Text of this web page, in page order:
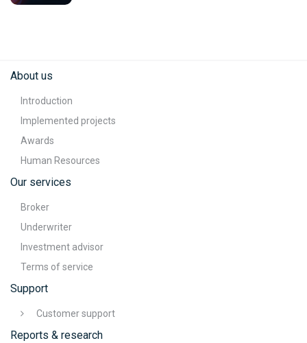
About us
Introduction
Implemented projects
Awards
Human Resources
Our services
Broker
Underwriter
Investment advisor
Terms of service
Support
Customer support
Reports & research